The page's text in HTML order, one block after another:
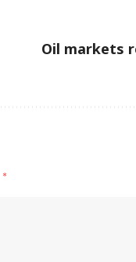
Oil markets
*